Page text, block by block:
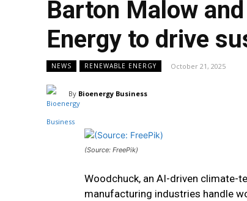
Barton Malow
Energy to drive
NEWS RENEWABLE ENERGY October 21, 2025
By Bioenergy Business
(Source: FreePik)
Woodchuck, an AI-driven
manufacturing industries handle